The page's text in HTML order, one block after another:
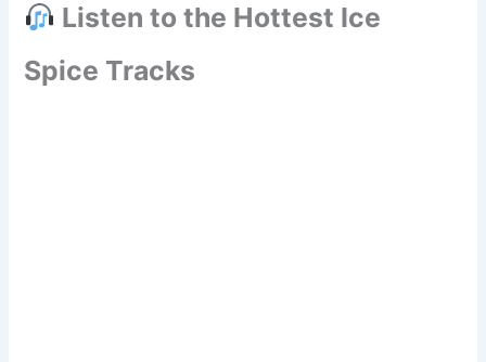
Listen to the Hottest Ice
Spice Tracks